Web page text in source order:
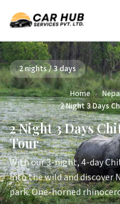
2 nights / 3 days
Home ›
2 Night 3 Days
2 Night 3 Days
Tour
With our 3-night, 4-day
into the wild and discover
park. One-horned